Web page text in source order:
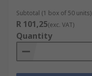
Subtotal (1 box of 50 units)
R 101,25(exc. VAT)
Quantity